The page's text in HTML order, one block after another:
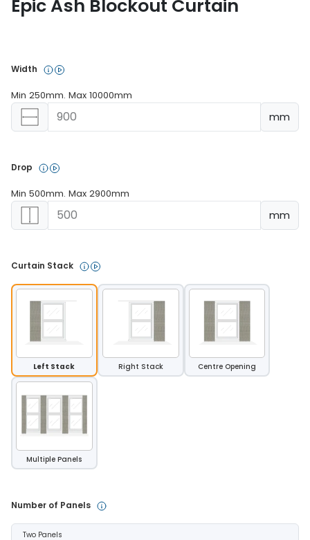
Epic Ash Blockout Curtain
Width
Min 250mm. Max 10000mm
mm
Drop
Min 500mm. Max 2900mm
mm
Curtain Stack
Left Stack Right Stack Centre Opening
Multiple Panels
Number of Panels
Two Panels